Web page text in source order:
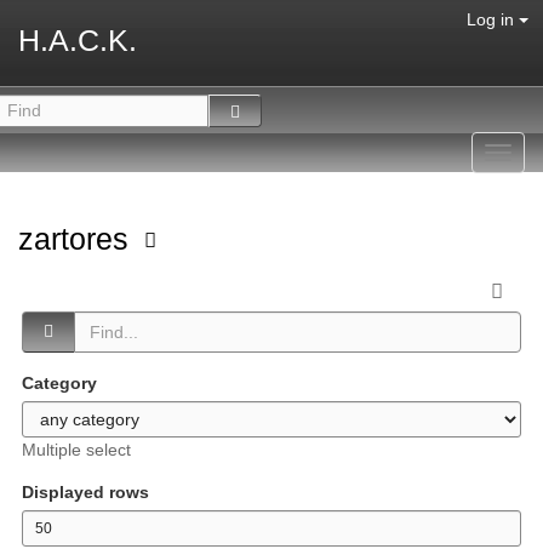
H.A.C.K.
Log in
zartores
Category
Multiple select
Displayed rows